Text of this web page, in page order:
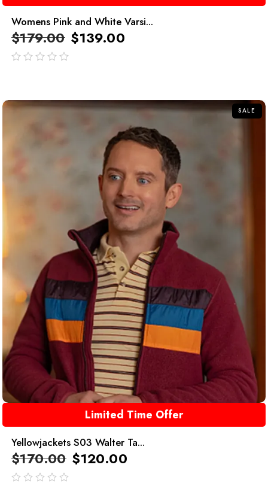
Womens Pink and White Varsi...
$179.00 $139.00
SALE
Limited Time Offer
Yellowjackets S03 Walter Ta...
$170.00 $120.00